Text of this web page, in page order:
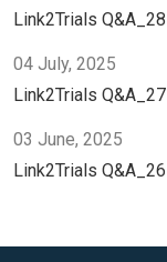
Link2Trials Q&A_28
04 July, 2025
Link2Trials Q&A_27
03 June, 2025
Link2Trials Q&A_26